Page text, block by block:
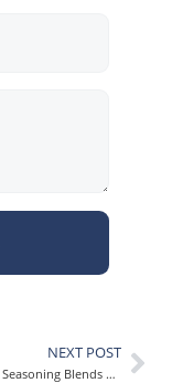
NEXT POST
How Custom Seasoning Blends Elevate Large-Scale Food Brands